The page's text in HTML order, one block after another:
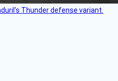
Thunder defense variant.